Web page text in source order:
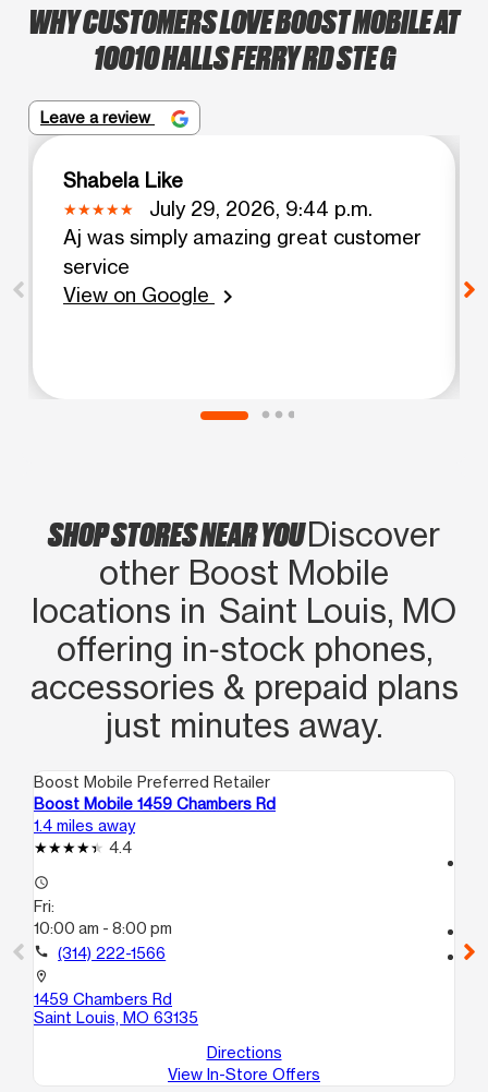
WHY CUSTOMERS LOVE BOOST MOBILE AT
10010 HALLS FERRY RD STE G
Leave a review
Shabela Like
July 29, 2026, 9:44 p.m.
Aj was simply amazing great customer
service
View on Google
chevron_right
SHOP STORES NEAR YOUDiscover
other Boost Mobile
locations in Saint Louis, MO
offering in‑stock phones,
accessories & prepaid plans
just minutes away.
Boost Mobile Preferred Retailer
Boost Mobile 1459 Chambers Rd
1.4 miles away
4.4
access_time
Fri:
10:00 am - 8:00 pm
call (314) 222-1566
location_on
1459 Chambers Rd
Saint Louis, MO 63135
Directions
View In-Store Offers
location_on